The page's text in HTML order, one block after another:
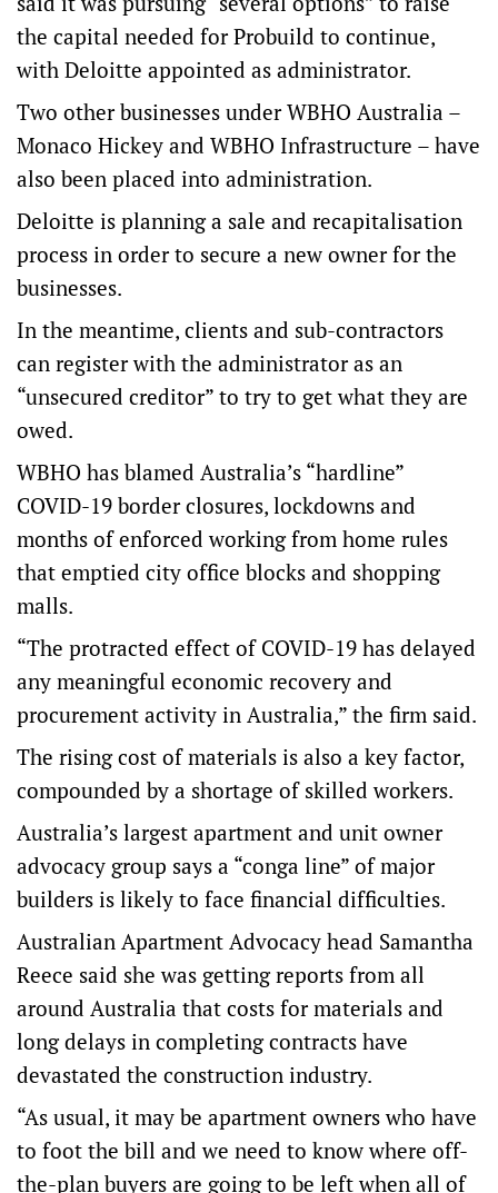
the capital needed for Probuild to continue,
with Deloitte appointed as administrator.
Two other businesses under WBHO Australia –
Monaco Hickey and WBHO Infrastructure – have
also been placed into administration.
Deloitte is planning a sale and recapitalisation
process in order to secure a new owner for the
businesses.
In the meantime, clients and sub-contractors
can register with the administrator as an
“unsecured creditor” to try to get what they are
owed.
WBHO has blamed Australia’s “hardline”
COVID-19 border closures, lockdowns and
months of enforced working from home rules
that emptied city office blocks and shopping
malls.
“The protracted effect of COVID-19 has delayed
any meaningful economic recovery and
procurement activity in Australia,” the firm said.
The rising cost of materials is also a key factor,
compounded by a shortage of skilled workers.
Australia’s largest apartment and unit owner
advocacy group says a “conga line” of major
builders is likely to face financial difficulties.
Australian Apartment Advocacy head Samantha
Reece said she was getting reports from all
around Australia that costs for materials and
long delays in completing contracts have
devastated the construction industry.
“As usual, it may be apartment owners who have
to foot the bill and we need to know where off-
the-plan buyers are going to be left when all of